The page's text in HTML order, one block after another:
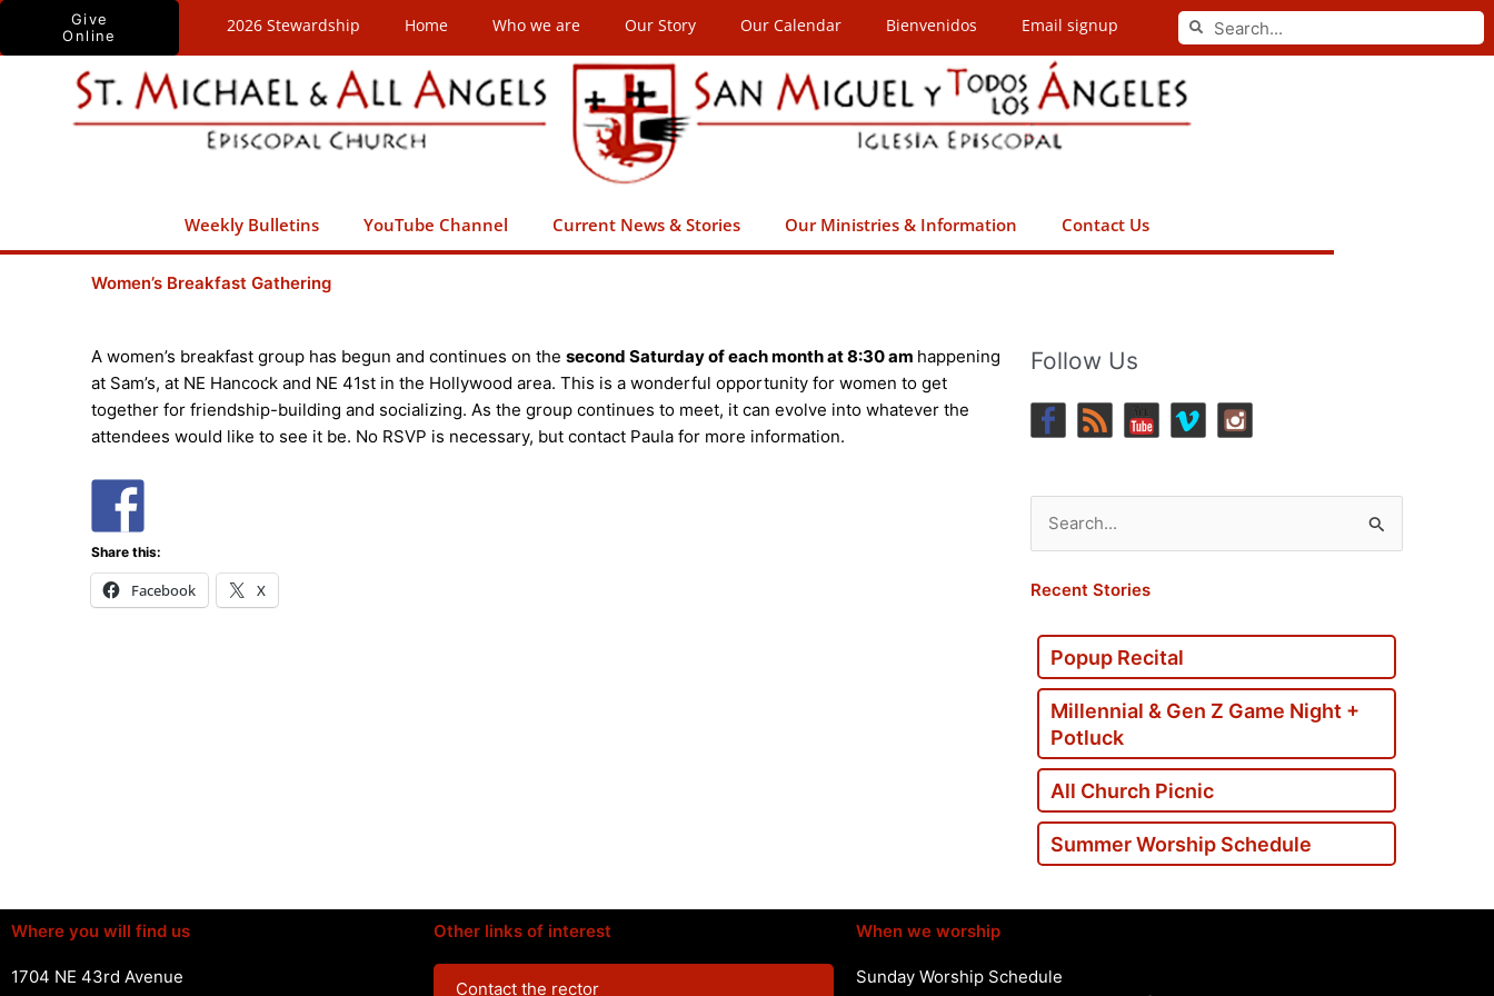
Skip
Give
Online
2026 Stewardship Home Who we are Our Story Our Calendar Bienvenidos Email signup Search
Search
Weekly Bulletins YouTube Channel Current News & Stories Our Ministries & Information Contact Us
Women’s Breakfast Gathering
A women’s breakfast group has begun and continues on the second Saturday of each month at 8:30 am happening
at Sam’s, at NE Hancock and NE 41st in the Hollywood area. This is a wonderful opportunity for women to get
together for friendship-building and socializing. As the group continues to meet, it can evolve into whatever the
attendees would like to see it be. No RSVP is necessary, but contact Paula for more information.
Share this:
Facebook X
Follow Us
Search
for:
Recent Stories
Popup Recital
Millennial & Gen Z Game Night +
Potluck
All Church Picnic
Summer Worship Schedule
Where you will find us
1704 NE 43rd Avenue
Other links of interest
Contact the rector
When we worship
Sunday Worship Schedule